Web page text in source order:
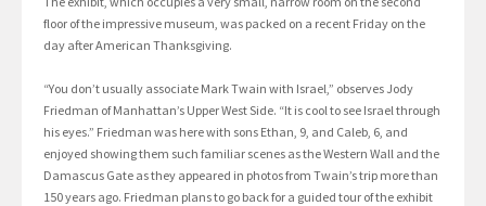
floor of the impressive museum, was packed on a recent Friday on the
day after American Thanksgiving.
“You don’t usually associate Mark Twain with Israel,” observes Jody
Friedman of Manhattan’s Upper West Side. “It is cool to see Israel through
his eyes.” Friedman was here with sons Ethan, 9, and Caleb, 6, and
enjoyed showing them such familiar scenes as the Western Wall and the
Damascus Gate as they appeared in photos from Twain’s trip more than
150 years ago. Friedman plans to go back for a guided tour of the exhibit